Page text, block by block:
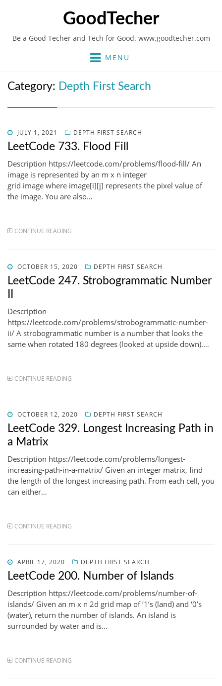
GoodTecher
Be a Good Techer and Tech for Good. www.goodtecher.com
MENU
Category: Depth First Search
POSTED
ON
JULY 1, 2021 DEPTH FIRST SEARCH
LeetCode 733. Flood Fill
Description https://leetcode.com/problems/flood-fill/ An
image is represented by an m x n integer
grid image where image[i][j] represents the pixel value of
the image. You are also…
CONTINUE READING
POSTED
ON
OCTOBER 15, 2020 DEPTH FIRST SEARCH
LeetCode 247. Strobogrammatic Number
Description
https://leetcode.com/problems/strobogrammatic-number-
ii/ A strobogrammatic number is a number that looks the
same when rotated 180 degrees (looked at upside down).…
CONTINUE READING
POSTED
ON
OCTOBER 12, 2020 DEPTH FIRST SEARCH
LeetCode 329. Longest Increasing Path in
a Matrix
Description https://leetcode.com/problems/longest-
increasing-path-in-a-matrix/ Given an integer matrix, find
the length of the longest increasing path. From each cell, you
can either…
CONTINUE READING
POSTED
ON
APRIL 17, 2020 DEPTH FIRST SEARCH
LeetCode 200. Number of Islands
Description https://leetcode.com/problems/number-of-
islands/ Given an m x n 2d grid map of ‘1’s (land) and ‘0’s
(water), return the number of islands. An island is
surrounded by water and is…
CONTINUE READING